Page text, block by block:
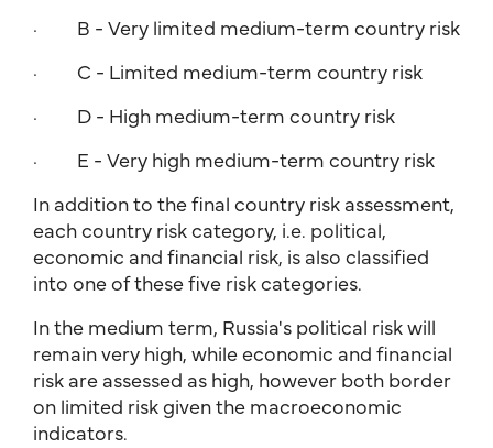
· B - Very limited medium-term country risk
· C - Limited medium-term country risk
· D - High medium-term country risk
· E - Very high medium-term country risk
In addition to the final country risk assessment,
each country risk category, i.e. political,
economic and financial risk, is also classified
into one of these five risk categories.
In the medium term, Russia's political risk will
remain very high, while economic and financial
risk are assessed as high, however both border
on limited risk given the macroeconomic
indicators.